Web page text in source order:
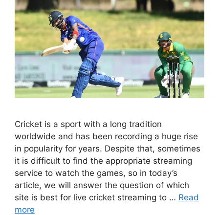
Cricket is a sport with a long tradition
worldwide and has been recording a huge rise
in popularity for years. Despite that, sometimes
it is difficult to find the appropriate streaming
service to watch the games, so in today’s
article, we will answer the question of which
site is best for live cricket streaming to … Read
more